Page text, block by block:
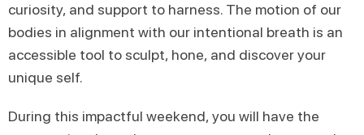
curiosity, and support to harness. The motion of our
bodies in alignment with our intentional breath is an
accessible tool to sculpt, hone, and discover your
unique self.
During this impactful weekend, you will have the